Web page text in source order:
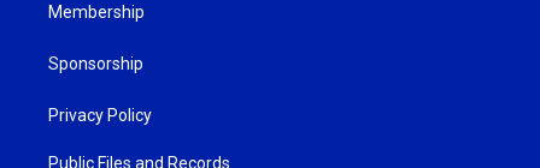
Membership
Sponsorship
Privacy Policy
Public Files and Records